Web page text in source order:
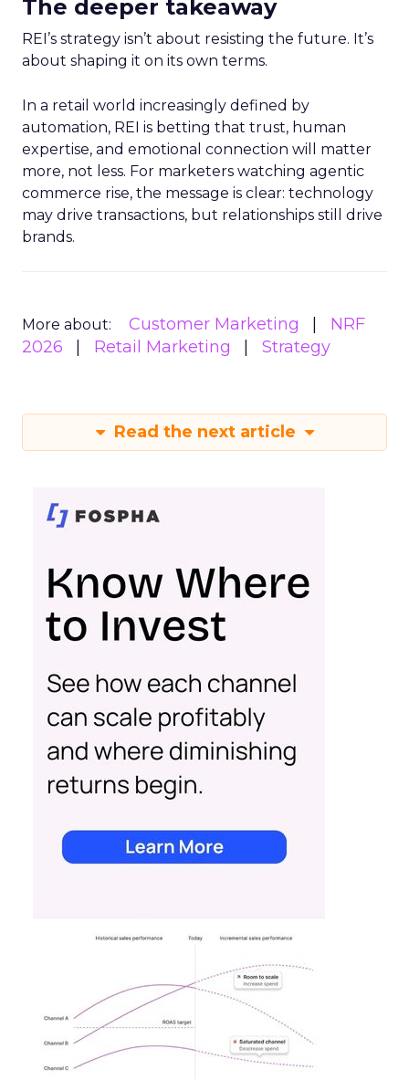
The deeper takeaway
REI’s strategy isn’t about resisting the future. It’s
about shaping it on its own terms.
In a retail world increasingly defined by
automation, REI is betting that trust, human
expertise, and emotional connection will matter
more, not less. For marketers watching agentic
commerce rise, the message is clear: technology
may drive transactions, but relationships still drive
brands.
More about: Customer Marketing
NRF
2026
Retail Marketing Strategy
Read the next article